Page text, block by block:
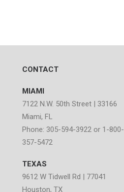
CONTACT
MIAMI
7122 N.W. 50th Street | 33166
Miami, FL
Phone: 305-594-3922 or 1-800-
357-5472
TEXAS
9612 W Tidwell Rd | 77041
Houston, TX